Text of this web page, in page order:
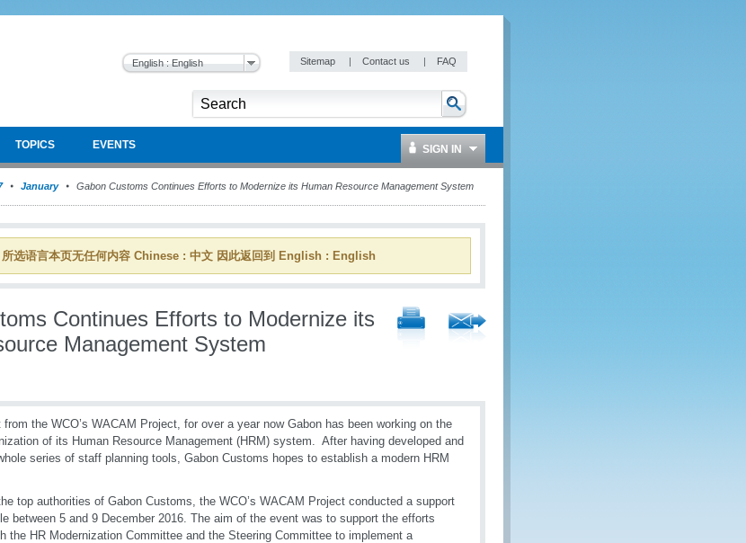
English : English Sitemap | Contact us | FAQ
TOPICS EVENTS SIGN IN
January Gabon Customs Continues Efforts to Modernize its Human Resource Management System
所选语言本页无任何内容 Chinese : 中文 因此返回到 English : English
Continues Efforts to Modernize its
Management System
the WCO’s WACAM Project, for over a year now Gabon has been working on the
of its Human Resource Management (HRM) system. After having developed and
series of staff planning tools, Gabon Customs hopes to establish a modern HRM
top authorities of Gabon Customs, the WCO’s WACAM Project conducted a support
between 5 and 9 December 2016. The aim of the event was to support the efforts
the HR Modernization Committee and the Steering Committee to implement a